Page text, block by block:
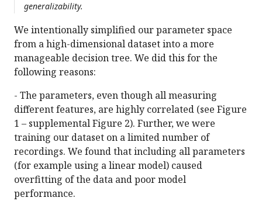
generalizability.
We intentionally simplified our parameter space
from a high-dimensional dataset into a more
manageable decision tree. We did this for the
following reasons:
- The parameters, even though all measuring
different features, are highly correlated (see Figure
1 – supplemental Figure 2). Further, we were
training our dataset on a limited number of
recordings. We found that including all parameters
(for example using a linear model) caused
overfitting of the data and poor model
performance.